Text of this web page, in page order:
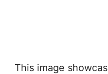
This image